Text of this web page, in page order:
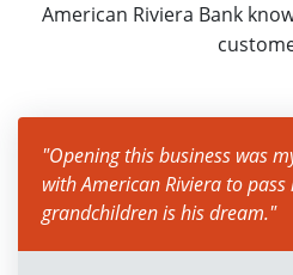
American Riviera Bank
"Opening this business was
with American Riviera to
grandchildren is his dream."